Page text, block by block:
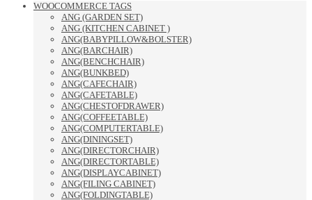
WOOCOMMERCE TAGS
ANG (GARDEN SET)
ANG (KITCHEN CABINET )
ANG(BABYPILLOW&BOLSTER)
ANG(BARCHAIR)
ANG(BENCHCHAIR)
ANG(BUNKBED)
ANG(CAFECHAIR)
ANG(CAFETABLE)
ANG(CHESTOFDRAWER)
ANG(COFFEETABLE)
ANG(COMPUTERTABLE)
ANG(DININGSET)
ANG(DIRECTORCHAIR)
ANG(DIRECTORTABLE)
ANG(DISPLAYCABINET)
ANG(FILING CABINET)
ANG(FOLDINGTABLE)